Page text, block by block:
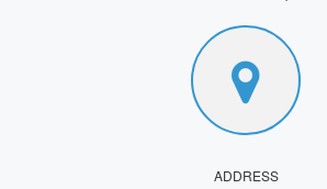
ADDRESS